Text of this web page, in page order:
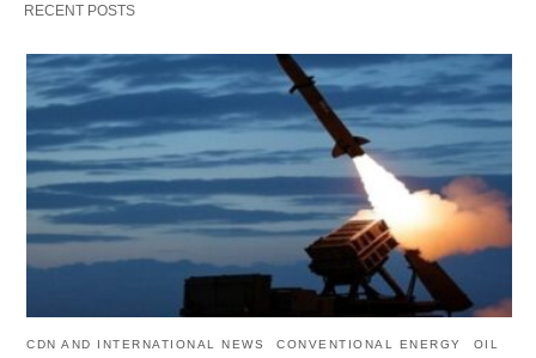
RECENT POSTS
CDN AND INTERNATIONAL NEWS CONVENTIONAL ENERGY OIL